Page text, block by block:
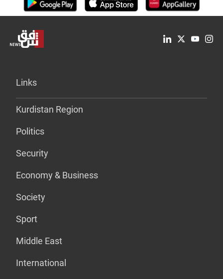
Links
Kurdistan Region
Politics
Security
Economy & Business
Society
Sport
Middle East
International